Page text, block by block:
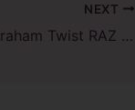
NEXT
Unveiling the Graham Twist RAZ Vape TN9000: A Flavor Revolution